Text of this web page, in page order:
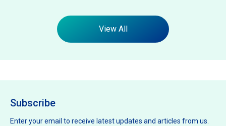
View All
Subscribe
Enter your email to receive latest updates and articles from us.